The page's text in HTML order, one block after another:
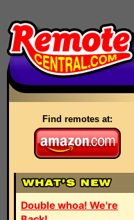
Find remotes at:
Double whoa! We're